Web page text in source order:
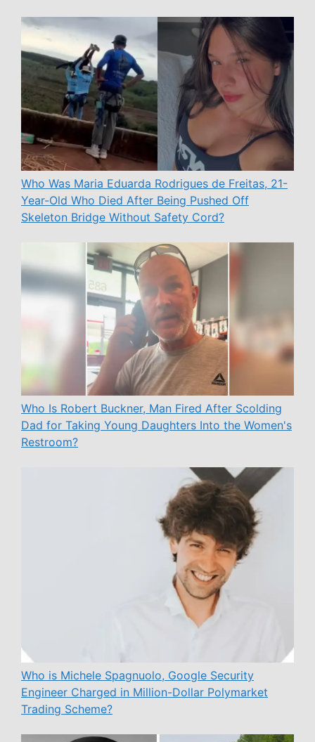
Who Was Maria Eduarda Rodrigues de Freitas, 21-
Year-Old Who Died After Being Pushed Off
Skeleton Bridge Without Safety Cord?
Who Is Robert Buckner, Man Fired After Scolding
Dad for Taking Young Daughters Into the Women's
Restroom?
Who is Michele Spagnuolo, Google Security
Engineer Charged in Million-Dollar Polymarket
Trading Scheme?